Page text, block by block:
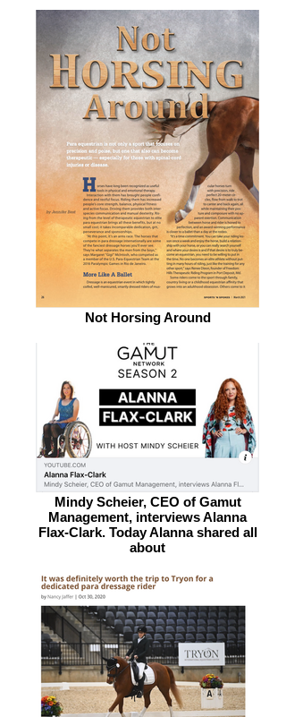
Not Horsing Around
Mindy Scheier, CEO of Gamut
Management, interviews Alanna
Flax-Clark. Today Alanna shared all
about